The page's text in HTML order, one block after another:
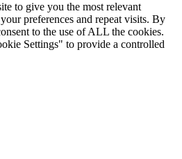
to give you the most relevant
preferences and repeat visits. By
to the use of ALL the cookies.
Settings" to provide a controlled